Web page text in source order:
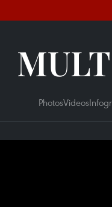
PhotosVideos